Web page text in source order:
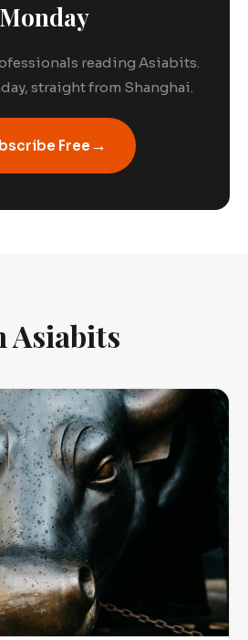
Monday
reading Asiabits.
straight from Shanghai.
Free →
Asiabits